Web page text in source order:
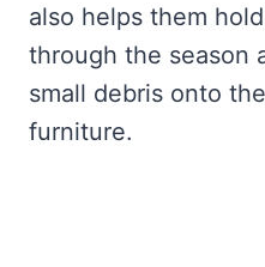
also helps them
through the season
small debris onto
furniture.